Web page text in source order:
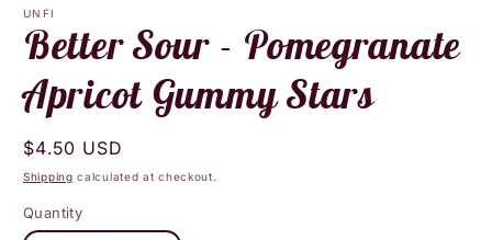
1
in
modal
UNFI
Better Sour - Pomegranate
Apricot Gummy Stars
Regular
price
$4.50 USD
Shipping calculated at checkout.
Quantity